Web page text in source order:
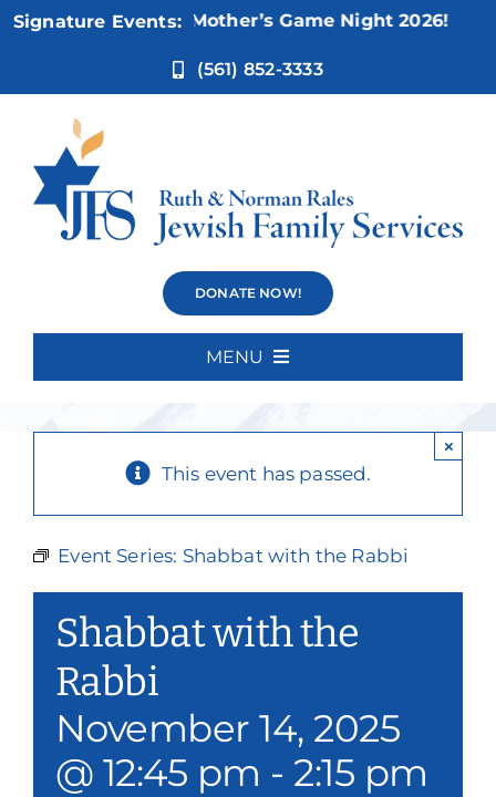
Skip
Signature Events:
Nov 5:Not Your Mother’s Game Night 2026!
(561) 852-3333
DONATE NOW!
MENU
About Us
Our Services
Philanthropy & Volunteerism
Search
Shabbat with
the Rabbi
This event has passed.
×
Event Series: Shabbat with the Rabbi
Shabbat with the
Rabbi
November 14, 2025
@ 12:45 pm -2:15 pm